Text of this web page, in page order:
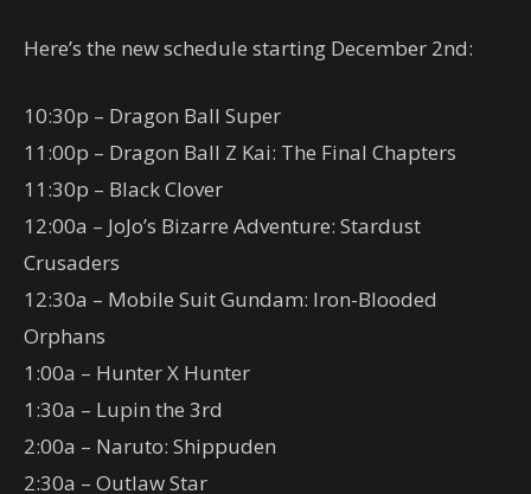
Here’s the new schedule starting December 2nd:
10:30p – Dragon Ball Super
11:00p – Dragon Ball Z Kai: The Final Chapters
11:30p – Black Clover
12:00a – JoJo’s Bizarre Adventure: Stardust
Crusaders
12:30a – Mobile Suit Gundam: Iron-Blooded
Orphans
1:00a – Hunter X Hunter
1:30a – Lupin the 3rd
2:00a – Naruto: Shippuden
2:30a – Outlaw Star